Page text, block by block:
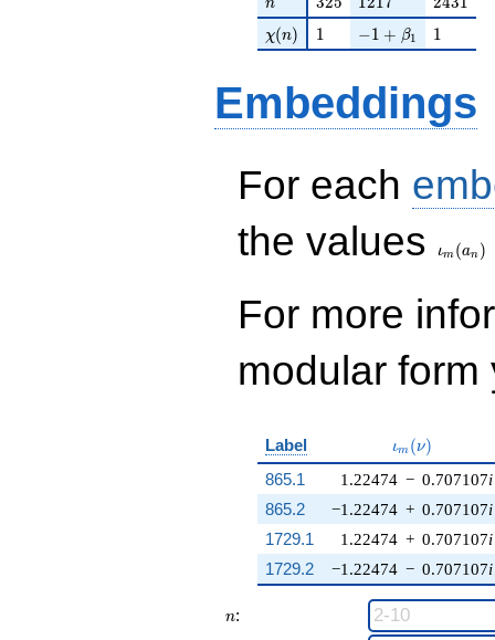
\chi(n)
χ(n) 11 -1 + \beta_{1}
−1 + β1 11
Embeddings
For each
the values
ιm (an )
For more
modular
Label \iota_m(\nu)
ιm (ν)
865.1 1.22474 − 0.707107i
−1.22474 + 0.707107i
1.22474 + 0.707107i
−1.22474 − 0.707107i
865.2
1729.1
1729.2
n
n: